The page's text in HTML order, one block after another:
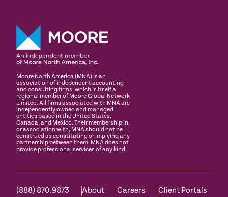
Moore North America (MNA) is an
association of independent accounting
and consulting firms, which is itself a
regional member of Moore Global Network
Limited. All firms associated with MNA are
independently owned and managed
entities based in the United States,
Canada, and Mexico. Their membership in,
or association with, MNA should not be
construed as constituting or implying any
partnership between them. MNA does not
provide professional services of any kind.
(888) 870.9873 About Careers Client Portals